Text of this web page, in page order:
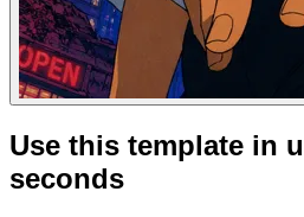
Use this template in
seconds